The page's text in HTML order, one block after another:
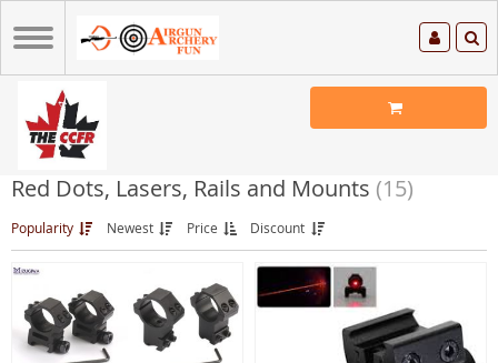
Red Dots, Lasers, Rails and Mounts (15)
Popularity Newest Price Discount